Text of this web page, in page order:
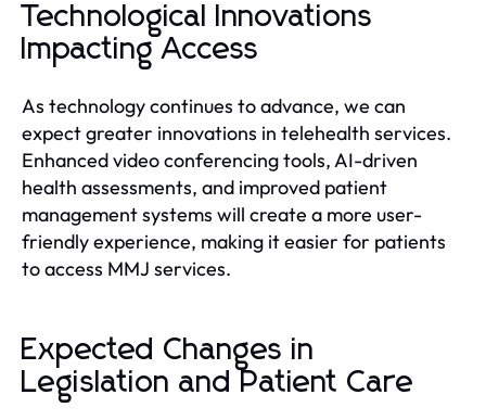
Technological Innovations
Impacting Access
As technology continues to advance, we can
expect greater innovations in telehealth services.
Enhanced video conferencing tools, AI-driven
health assessments, and improved patient
management systems will create a more user-
friendly experience, making it easier for patients
to access MMJ services.
Expected Changes in
Legislation and Patient Care